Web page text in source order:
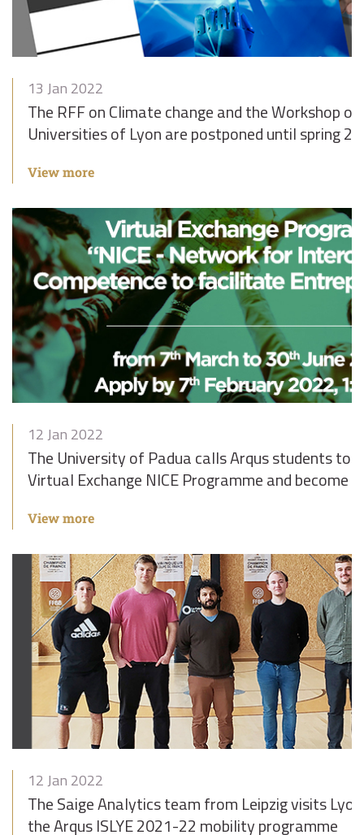
13 Jan 2022
The RFF on Climate change and the Workshop
Universities of Lyon are postponed until spring
View more
12 Jan 2022
The University of Padua calls Arqus students to
Virtual Exchange NICE Programme and become
View more
12 Jan 2022
The Saige Analytics team from Leipzig visits
the Arqus ISLYE 2021-22 mobility programme